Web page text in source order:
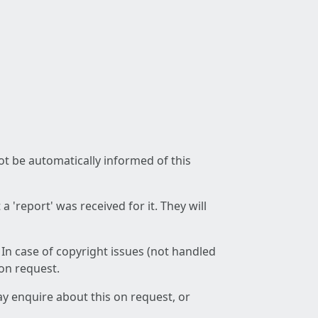
be automatically informed of this
'report' was received for it. They will
case of copyright issues (not handled
request.
enquire about this on request, or